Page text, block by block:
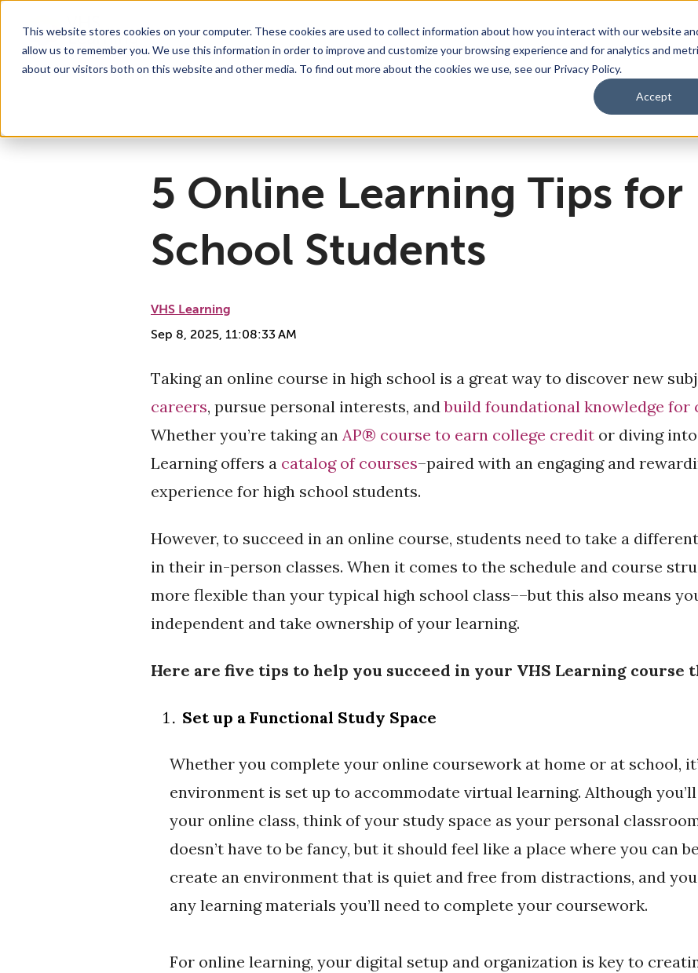
This website stores cookies on your computer. These cookies are used to collect information about how you interact with our website
allow us to remember you. We use this information in order to improve and customize your browsing experience and for analytics and
about our visitors both on this website and other media. To find out more about the cookies we use, see our Privacy Policy.
Accept
For Educators Show submenu for For Educators
Dual Diploma Program
For Parents & Students Show submenu for For Parents & Students
About Us Show submenu for About Us
Corporate Sponsorship
5 Online Learning Tips for
School Students
VHS Learning
Sep 8, 2025, 11:08:33 AM
Taking an online course in high school is a great way to discover new
careers, pursue personal interests, andbuild foundational knowledge for
Whether you’re taking an AP® course to earn college credit or diving
Learning offers a catalog of courses–paired with an engaging and
experience for high school students.
However, to succeed in an online course, students need to take a
in their in-person classes. When it comes to the schedule and course
more flexible than your typical high school class––but this also means
independent and take ownership of your learning.
Here are five tips to help you succeed in your VHS Learning course
Set up a Functional Study Space
Whether you complete your online coursework at home or at school,
environment is set up to accommodate virtual learning. Although
your online class, think of your study space as your personal
doesn’t have to be fancy, but it should feel like a place where you can
create an environment that is quiet and free from distractions, and
any learning materials you’ll need to complete your coursework.
For online learning, your digital setup and organization is key to